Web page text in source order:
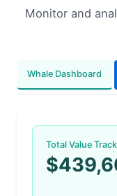
Monitor and
Whale Dashboard
Total Value